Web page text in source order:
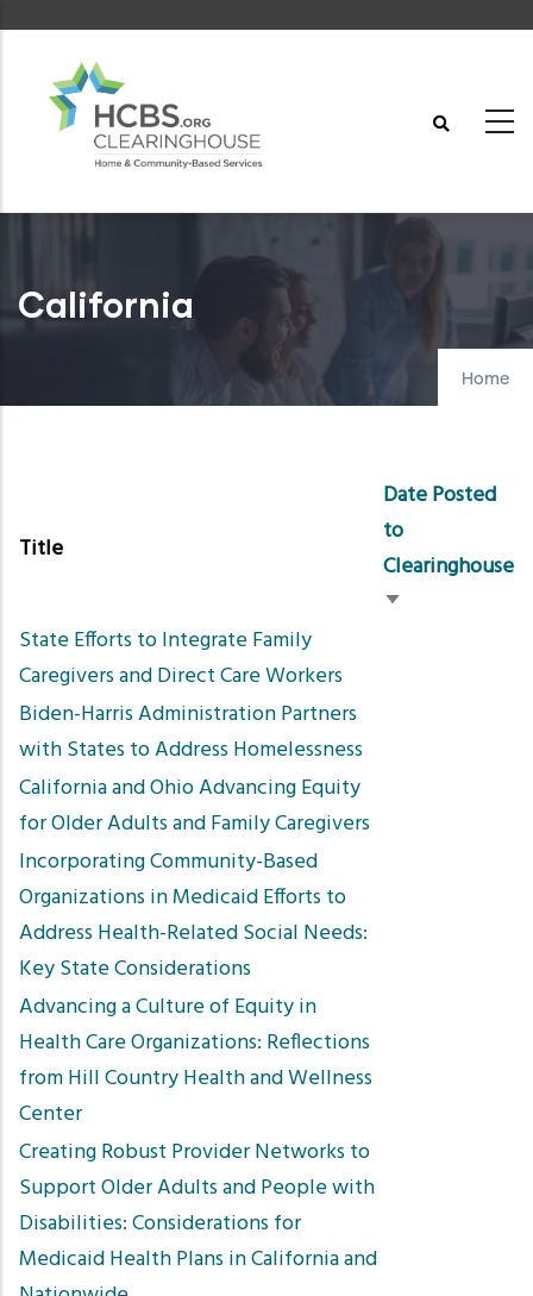
content
California
Home
Title
Date Posted
to
Clearinghouse
Sort
State Efforts to Integrate Family
Caregivers and Direct Care Workers
Biden-Harris Administration Partners
with States to Address Homelessness
California and Ohio Advancing Equity
for Older Adults and Family Caregivers
Incorporating Community-Based
Organizations in Medicaid Efforts to
Address Health-Related Social Needs:
Key State Considerations
Advancing a Culture of Equity in
Health Care Organizations: Reflections
from Hill Country Health and Wellness
Center
Creating Robust Provider Networks to
Support Older Adults and People with
Disabilities: Considerations for
Medicaid Health Plans in California and